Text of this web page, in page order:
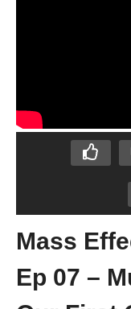
Mass
Ep 07 –